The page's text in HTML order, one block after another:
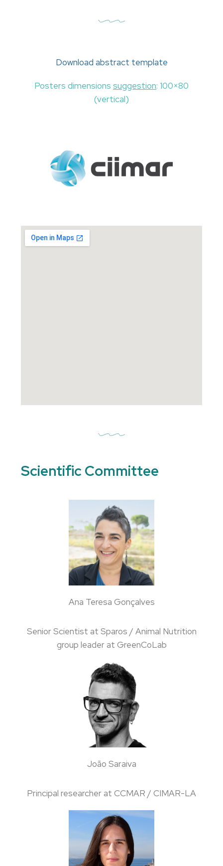
Download abstract template
Posters dimensions suggestion: 100×80
(vertical)
Scientific Committee
Ana Teresa Gonçalves
Senior Scientist at Sparos / Animal Nutrition
group leader at GreenCoLab
João Saraiva
Principal researcher at CCMAR / CIMAR-LA